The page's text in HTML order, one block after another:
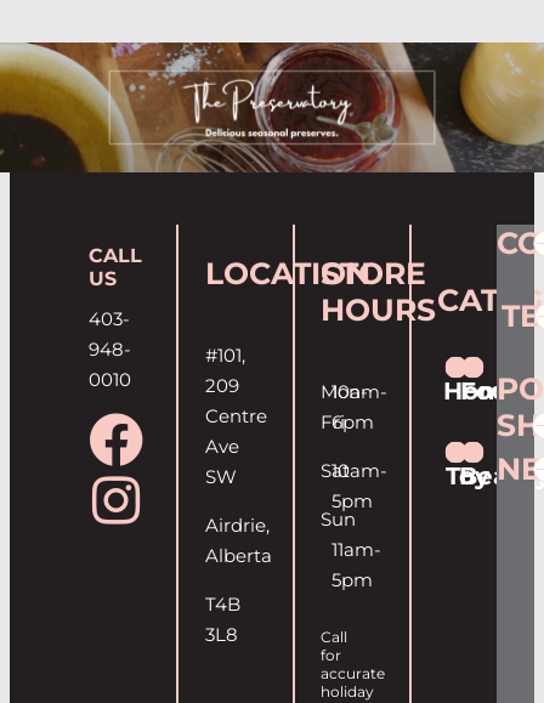
CALL
US
403-
948-
0010
LOCATION
#101,
209
Centre
Ave
SW
Airdrie,
Alberta
T4B
3L8
STORE
HOURS
Mon-
Fri
Sat
Sun
10am-
6pm
10am-
5pm
11am-
5pm
Call
for
accurate
holiday
Home
Food
Toy